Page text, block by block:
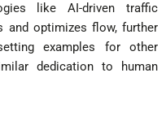
like AI-driven traffic
and optimizes flow, further
examples for other
dedication to human